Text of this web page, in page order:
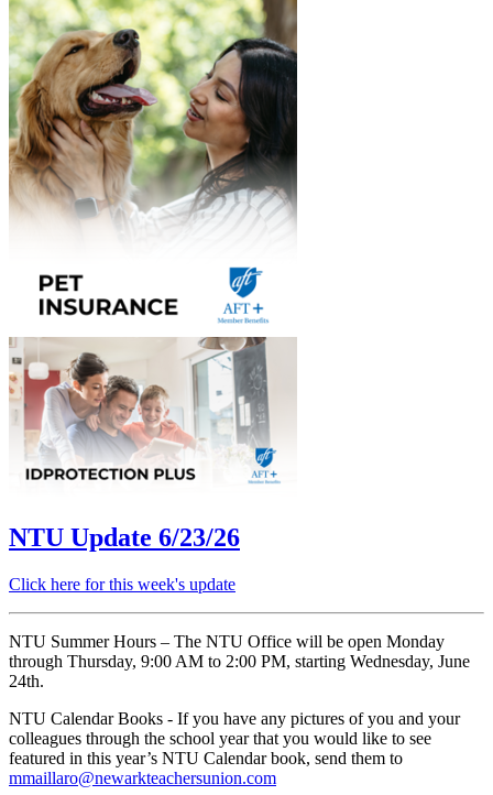
NTU Update 6/23/26
Click here for this week's update
NTU Summer Hours – The NTU Office will be open Monday
through Thursday, 9:00 AM to 2:00 PM, starting Wednesday, June
24th.
NTU Calendar Books - If you have any pictures of you and your
colleagues through the school year that you would like to see
featured in this year’s NTU Calendar book, send them to
mmaillaro@newarkteachersunion.com